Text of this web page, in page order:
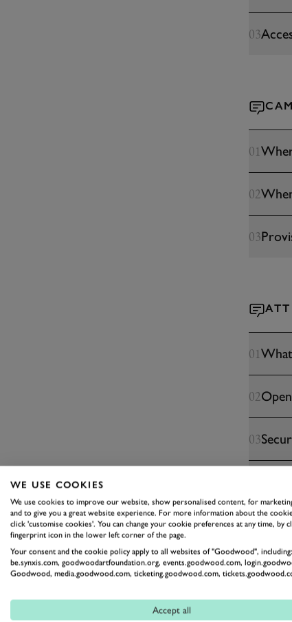
03
01
02
03
01
02
03
05Do
06Pets
WE USE COOKIES
We use cookies to improve our website, show personalised content, for
and to give you a great website experience. For more information about the
click 'customise cookies'. You can change your cookie preferences at any time, by
fingerprint icon in the lower left corner of the page.
Your consent and the cookie policy apply to all websites of "Goodwood", including:
be.synxis.com, goodwoodartfoundation.org, events.goodwood.com,
Goodwood, media.goodwood.com, ticketing.goodwood.com,
Accept all